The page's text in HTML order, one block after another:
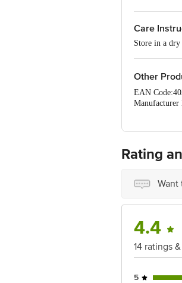
Ink
Care
Store in a
Other
EAN
Manufacturer
Disclaimer:
for the actual
Ranka
Rating
Want
4.4
14 ratings
5